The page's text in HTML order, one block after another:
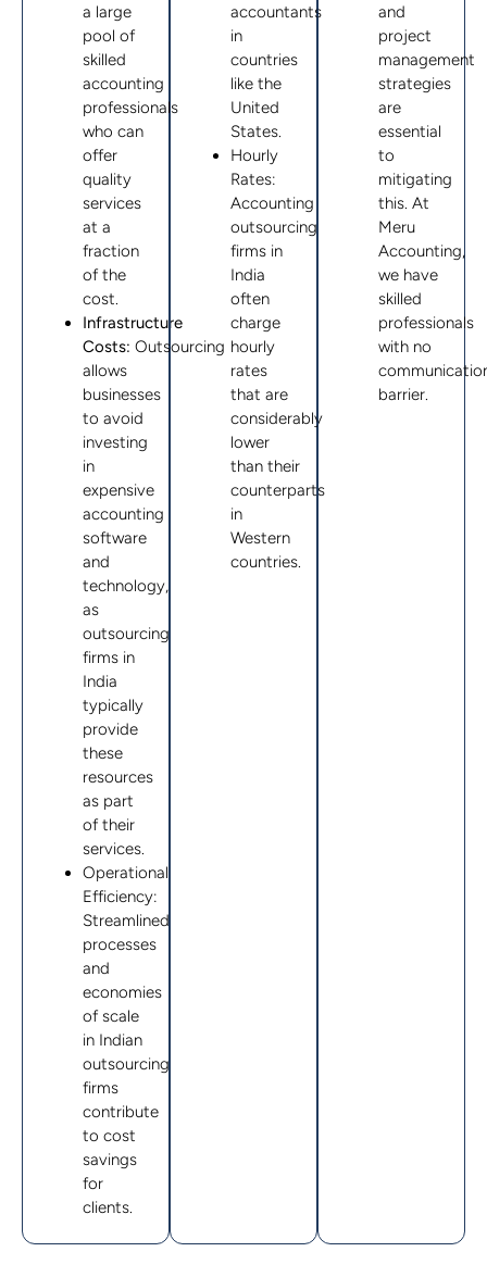
a large
pool of
skilled
accounting
professionals
who can
offer
quality
services
at a
fraction
of the
cost.
Infrastructure
Costs: Outsourcing
allows
businesses
to avoid
investing
in
expensive
accounting
software
and
technology,
as
outsourcing
firms in
India
typically
provide
these
resources
as part
of their
services.
Operational
Efficiency:
Streamlined
processes
and
economies
of scale
in Indian
outsourcing
firms
contribute
to cost
savings
for
clients.
accountants
in
countries
like the
United
States.
Hourly
Rates:
Accounting
outsourcing
firms in
India
often
charge
hourly
rates
that are
considerably
lower
than their
counterparts
in
Western
countries.
and
project
management
strategies
are
essential
to
mitigating
this. At
Meru
Accounting,
we have
skilled
professionals
with no
barrier.